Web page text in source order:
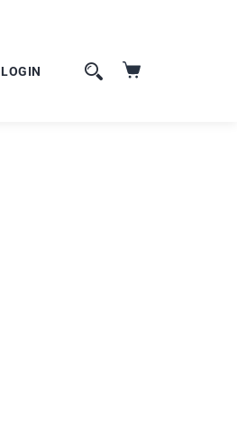
LOGIN